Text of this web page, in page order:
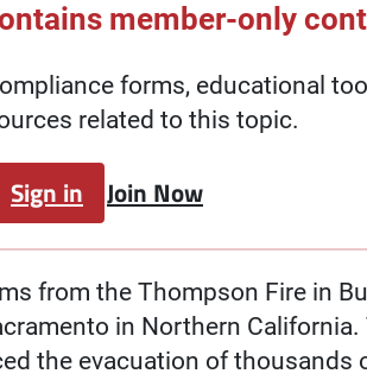
member-only
forms, educational
related to this topic.
Sign in Join Now
from the Thompson Fire in
in Northern California.
the evacuation of thousands